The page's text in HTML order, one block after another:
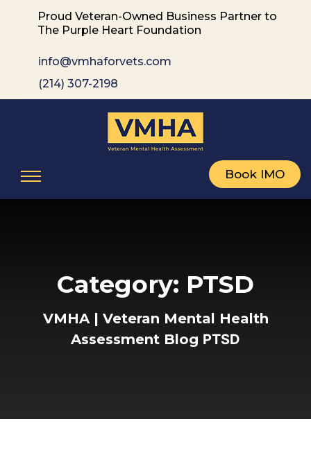
Proud Veteran-Owned Business Partner to
The Purple Heart Foundation
info@vmhaforvets.com
(214) 307-2198
Book IMO
Category: PTSD
VMHA | Veteran Mental Health
Assessment Blog PTSD